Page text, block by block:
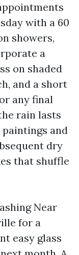
with a 60
showers,
a
on shaded
and a short
any final
rain lasts
and
dry
that shuffle
Near
for a
easy glass